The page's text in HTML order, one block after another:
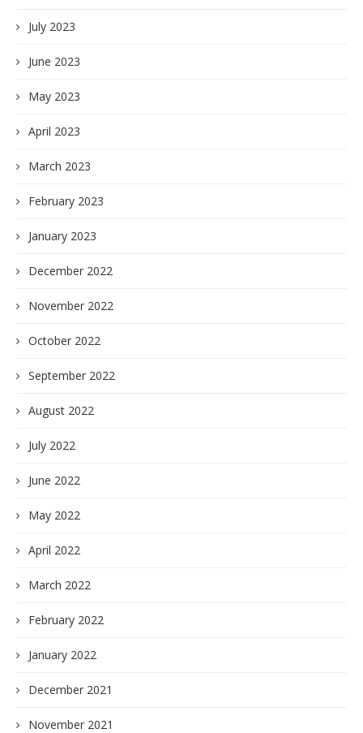
July 2023
June 2023
May 2023
April 2023
March 2023
February 2023
January 2023
December 2022
November 2022
October 2022
September 2022
August 2022
July 2022
June 2022
May 2022
April 2022
March 2022
February 2022
January 2022
December 2021
November 2021